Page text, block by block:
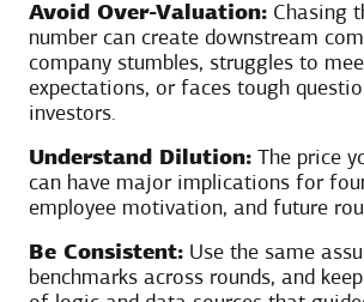
Avoid Over-Valuation: Chasing
number can create downstream
company stumbles, struggles to
expectations, or faces tough
investors.
Understand Dilution: The price
can have major implications for
employee motivation, and future
Be Consistent: Use the same
benchmarks across rounds, and